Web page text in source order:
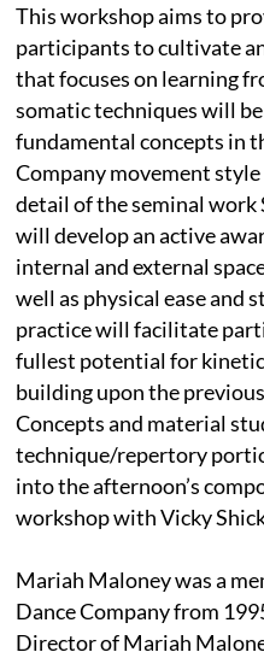
This workshop aims to
participants to cultivate
that focuses on learning
somatic techniques will
fundamental concepts in
Company movement
detail of the seminal work
will develop an active
internal and external
well as physical ease and
practice will facilitate
fullest potential for
building upon the
Concepts and material
technique/repertory
into the afternoon’s
workshop with Vicky
Mariah Maloney was a
Dance Company from
Director of Mariah